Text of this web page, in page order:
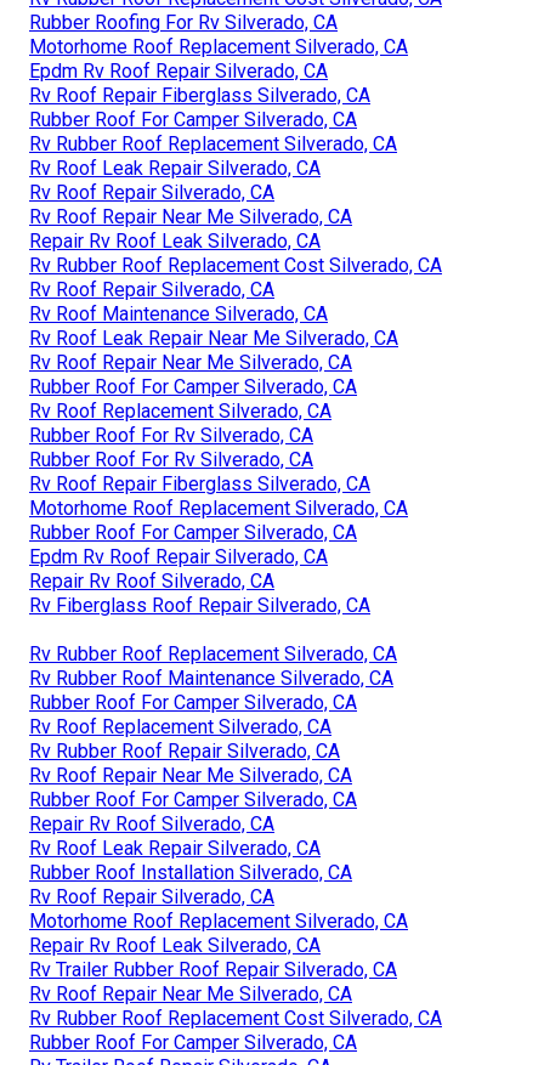
Rubber Roofing For Rv Silverado, CA
Motorhome Roof Replacement Silverado, CA
Epdm Rv Roof Repair Silverado, CA
Rv Roof Repair Fiberglass Silverado, CA
Rubber Roof For Camper Silverado, CA
Rv Rubber Roof Replacement Silverado, CA
Rv Roof Leak Repair Silverado, CA
Rv Roof Repair Silverado, CA
Rv Roof Repair Near Me Silverado, CA
Repair Rv Roof Leak Silverado, CA
Rv Rubber Roof Replacement Cost Silverado, CA
Rv Roof Repair Silverado, CA
Rv Roof Maintenance Silverado, CA
Rv Roof Leak Repair Near Me Silverado, CA
Rv Roof Repair Near Me Silverado, CA
Rubber Roof For Camper Silverado, CA
Rv Roof Replacement Silverado, CA
Rubber Roof For Rv Silverado, CA
Rubber Roof For Rv Silverado, CA
Rv Roof Repair Fiberglass Silverado, CA
Motorhome Roof Replacement Silverado, CA
Rubber Roof For Camper Silverado, CA
Epdm Rv Roof Repair Silverado, CA
Repair Rv Roof Silverado, CA
Rv Fiberglass Roof Repair Silverado, CA
Rv Rubber Roof Replacement Silverado, CA
Rv Rubber Roof Maintenance Silverado, CA
Rubber Roof For Camper Silverado, CA
Rv Roof Replacement Silverado, CA
Rv Rubber Roof Repair Silverado, CA
Rv Roof Repair Near Me Silverado, CA
Rubber Roof For Camper Silverado, CA
Repair Rv Roof Silverado, CA
Rv Roof Leak Repair Silverado, CA
Rubber Roof Installation Silverado, CA
Rv Roof Repair Silverado, CA
Motorhome Roof Replacement Silverado, CA
Repair Rv Roof Leak Silverado, CA
Rv Trailer Rubber Roof Repair Silverado, CA
Rv Roof Repair Near Me Silverado, CA
Rv Rubber Roof Replacement Cost Silverado, CA
Rubber Roof For Camper Silverado, CA